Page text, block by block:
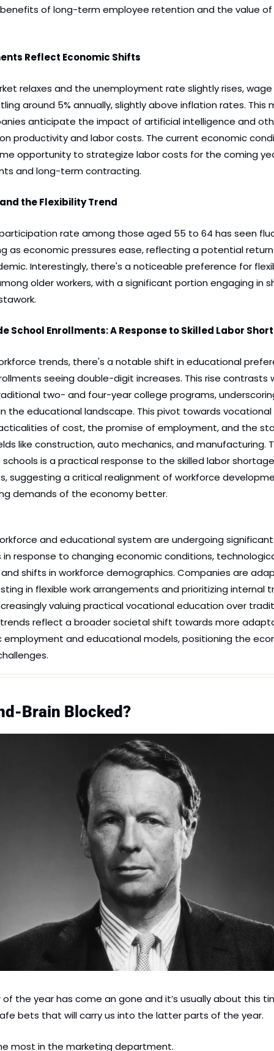
of long-term employee retention and the value of
Reflect Economic Shifts
relaxes and the unemployment rate slightly rises,
around 5% annually, slightly above inflation rates. This
anticipate the impact of artificial intelligence and
productivity and labor costs. The current economic
opportunity to strategize labor costs for the coming
and long-term contracting.
the Flexibility Trend
rate among those aged 55 to 64 has seen
as economic pressures ease, reflecting a potential
Interestingly, there's a noticeable preference for
older workers, with a significant portion engaging in
School Enrollments: A Response to Skilled Labor
trends, there's a notable shift in educational
seeing double-digit increases. This rise contrasts
two- and four-year college programs,
the educational landscape. This pivot towards
of cost, the promise of employment, and the
like construction, auto mechanics, and manufacturing.
is a practical response to the skilled labor
suggesting a critical realignment of workforce
demands of the economy better.
and educational system are undergoing significant
response to changing economic conditions,
shifts in workforce demographics. Companies are
in flexible work arrangements and prioritizing internal
valuing practical vocational education over
reflect a broader societal shift towards more
employment and educational models, positioning the
Brain Blocked?
the year has come an gone and it’s usually about this
bets that will carry us into the latter parts of the year.
most in the marketing department.